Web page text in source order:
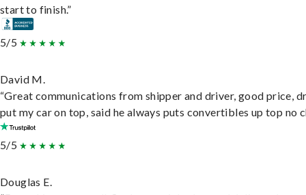
start to finish.”
5/5
David M.
“Great communications from shipper and driver, good price,
put my car on top, said he always puts convertibles up top no
5/5
Douglas E.